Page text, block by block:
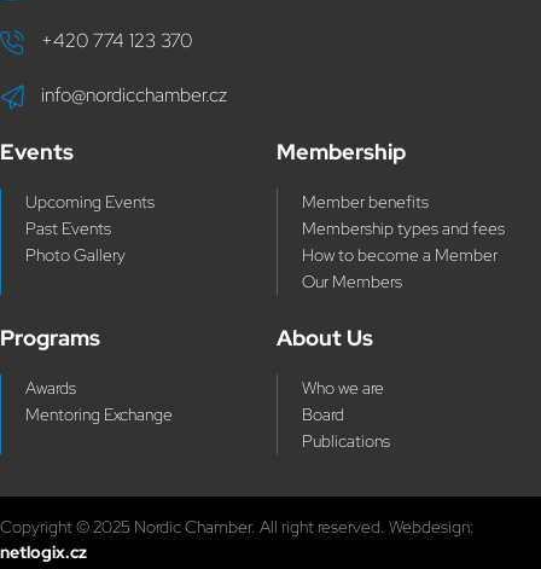
+420 774 123 370
info@nordicchamber.cz
Events
Upcoming Events
Past Events
Photo Gallery
Membership
Member benefits
Membership types and fees
How to become a Member
Our Members
Programs
Awards
Mentoring Exchange
About Us
Who we are
Board
Publications
Copyright © 2025 Nordic Chamber. All right reserved. Webdesign:
netlogix.cz